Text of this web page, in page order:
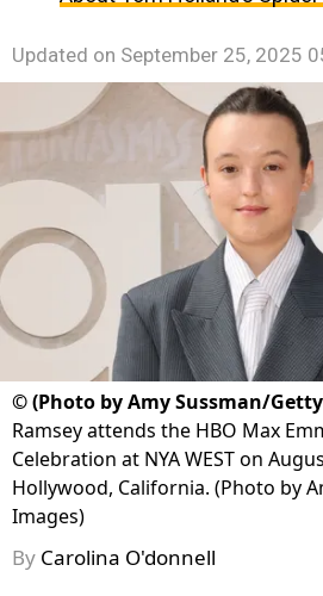
Updated on September 25, 2025
©(Photo by Amy Sussman/
Ramsey attends the HBO Max
Celebration at NYA WEST on
Hollywood, California. (Photo by
Images)
By Carolina O'donnell